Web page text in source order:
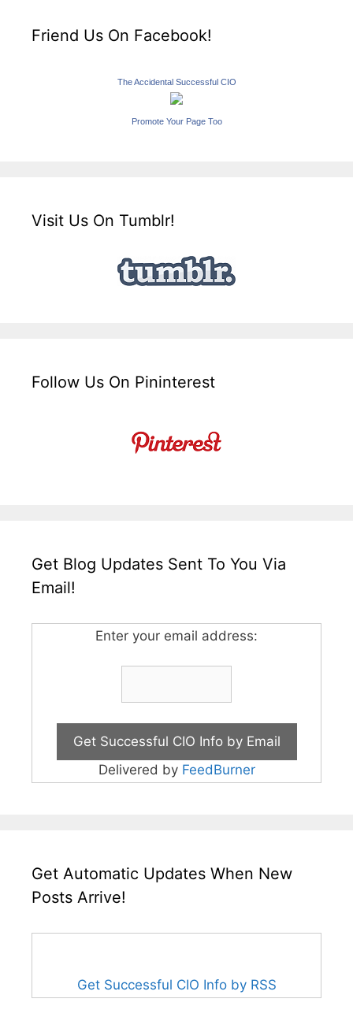
Friend Us On Facebook!
The Accidental Successful CIO
Promote Your Page Too
Visit Us On Tumblr!
Follow Us On Pininterest
Get Blog Updates Sent To You Via
Email!
Enter your email address:
Delivered by FeedBurner
Get Automatic Updates When New
Posts Arrive!
Get Successful CIO Info by RSS